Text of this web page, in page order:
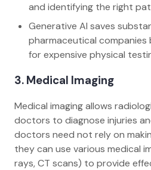
and identifying the right
Generative AI saves
pharmaceutical companies
for expensive physical
3. Medical Imaging
Medical imaging allows
doctors to diagnose injuries
doctors need not rely on
they can use various medical
rays, CT scans) to provide